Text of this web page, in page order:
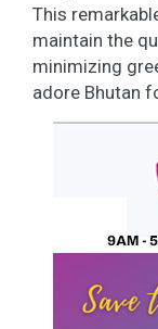
This
maintain the
minimizing
adore Bhutan